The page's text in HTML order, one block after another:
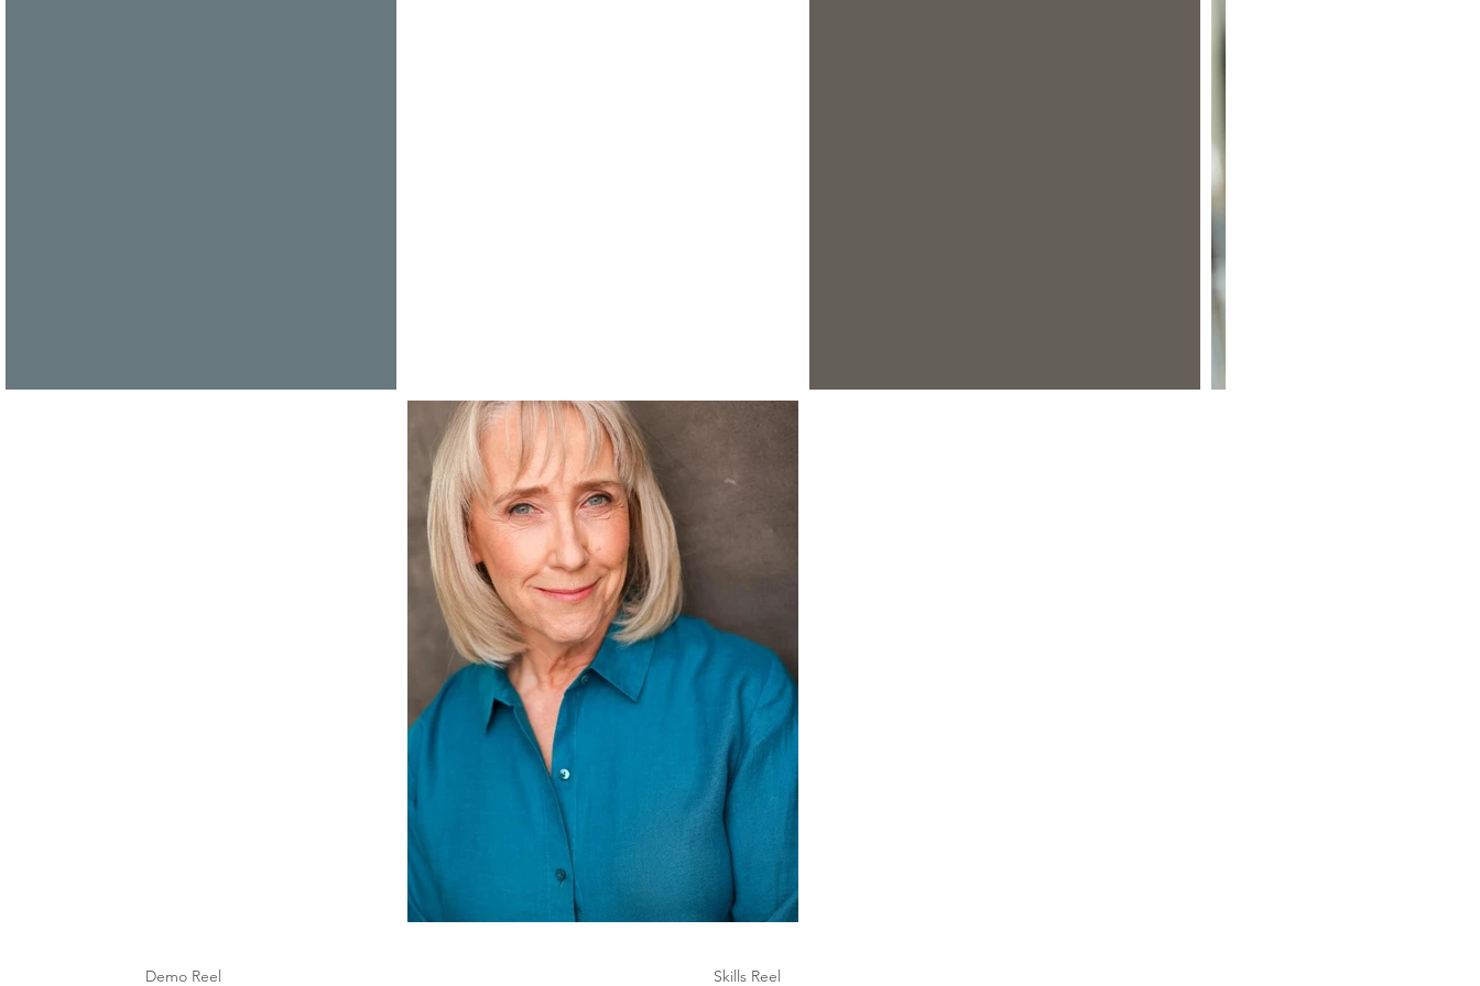
Demo Reel Skills Reel